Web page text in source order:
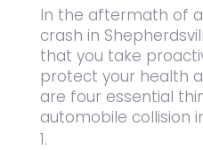
In the aftermath of
crash in
that you take
protect your health
are four essential
automobile collision